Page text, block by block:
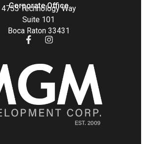
Corporate Office
4755 Technology Way
Suite 101
Boca Raton 33431